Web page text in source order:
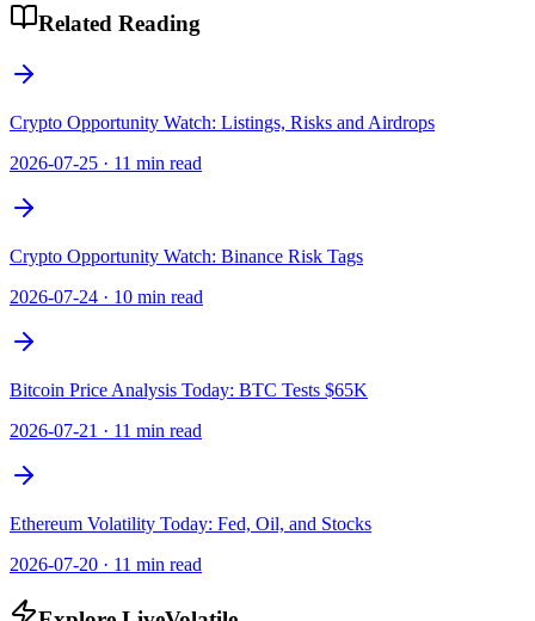
Related Reading
Crypto Opportunity Watch: Listings, Risks and Airdrops
2026-07-25 · 11 min read
Crypto Opportunity Watch: Binance Risk Tags
2026-07-24 · 10 min read
Bitcoin Price Analysis Today: BTC Tests $65K
2026-07-21 · 11 min read
Ethereum Volatility Today: Fed, Oil, and Stocks
2026-07-20 · 11 min read